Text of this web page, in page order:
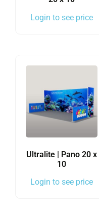
Login to see price
Ultralite | Pano 20 x
10
Login to see price